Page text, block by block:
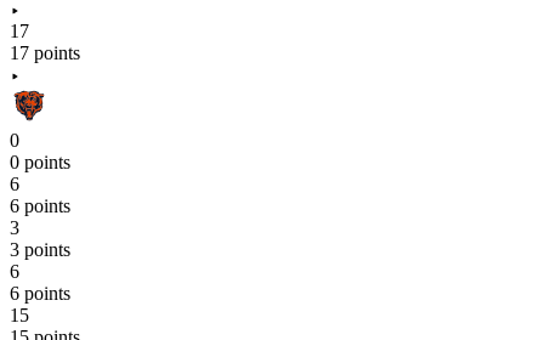
17
17 points
0
0 points
6
6 points
3
3 points
6
6 points
15